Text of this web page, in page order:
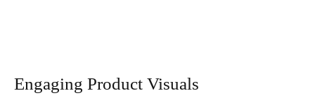
Engaging Product Visuals